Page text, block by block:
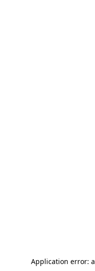
Application error: a